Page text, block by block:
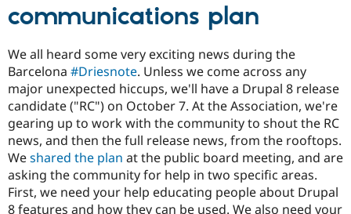
communications plan
We all heard some very exciting news during the
Barcelona #Driesnote. Unless we come across any
major unexpected hiccups, we'll have a Drupal 8 release
candidate ("RC") on October 7. At the Association, we're
gearing up to work with the community to shout the RC
news, and then the full release news, from the rooftops.
Weshared the plan at the public board meeting, and are
asking the community for help in two specific areas.
First, we need your help educating people about Drupal
8 features and how they can be used. We also need your